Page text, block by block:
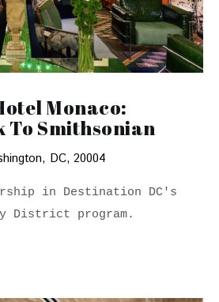
Monaco:
To Smithsonian
DC, 20004
in Destination DC's
District program.